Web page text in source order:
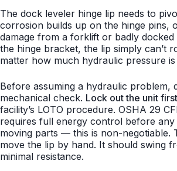
The dock leveler hinge lip needs to
corrosion builds up on the hinge pins,
damage from a forklift or badly
the hinge bracket, the lip simply can’t
matter how much hydraulic pressure is
Before assuming a hydraulic problem,
mechanical check. Lock out the unit first
facility’s LOTO procedure. OSHA 29
requires full energy control before
moving parts — this is non-negotiable.
move the lip by hand. It should swing
minimal resistance.